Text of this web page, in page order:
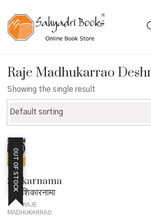
Raje Madhukarrao
Showing the single result
Default sorting
OUT OF STOCK
Shikarnama
– शिकारनामा
RAJE
MADHUKARRAO